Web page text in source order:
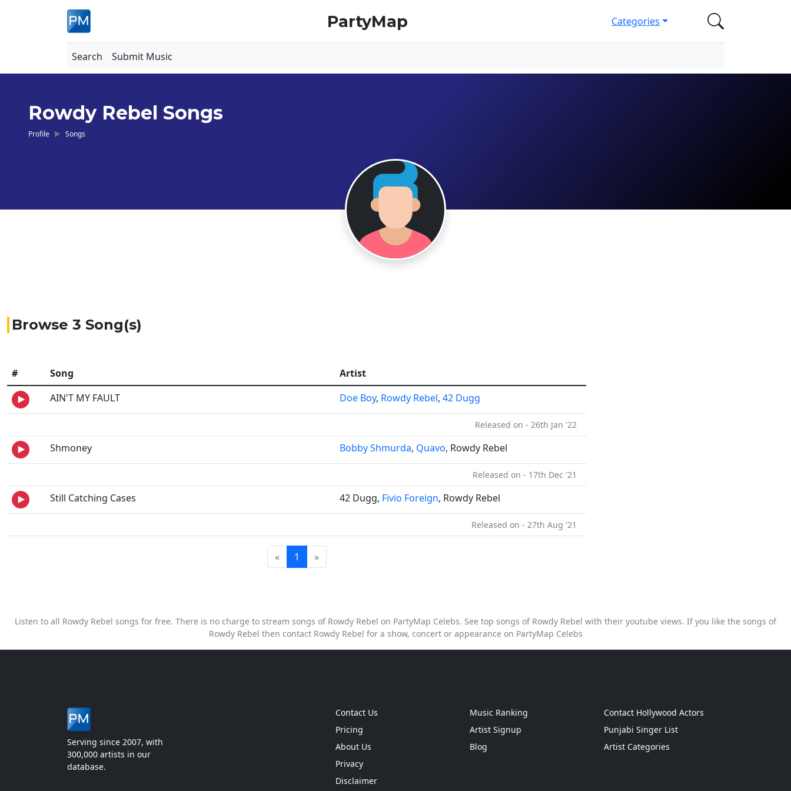
PartyMap Categories
Search Submit Music
Rowdy Rebel Songs
Profile Songs
Browse 3 Song(s)
# Song
Artist
AIN'T MY FAULT
Doe Boy, Rowdy Rebel, 42 Dugg
Released on - 26th Jan '22
Shmoney Bobby Shmurda, Quavo, Rowdy Rebel
Released on - 17th Dec '21
Still Catching Cases 42 Dugg, Fivio Foreign, Rowdy Rebel
Released on - 27th Aug '21
« 1 »
Listen to all Rowdy Rebel songs for free. There is no charge to stream songs of Rowdy Rebel on PartyMap Celebs. See top songs of Rowdy Rebel with their youtube views. If you like the songs of
Rowdy Rebel then contact Rowdy Rebel for a show, concert or appearance on PartyMap Celebs
Serving since 2007, with
300,000 artists in our
database.
Contact Us
Pricing
About Us
Privacy
Disclaimer
Music Ranking
Artist Signup
Blog
Contact Hollywood Actors
Punjabi Singer List
Artist Categories